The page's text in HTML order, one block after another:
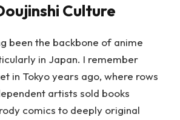
Culture
been the backbone of anime
in Japan. I remember
in Tokyo years ago, where rows
artists sold books
comics to deeply original